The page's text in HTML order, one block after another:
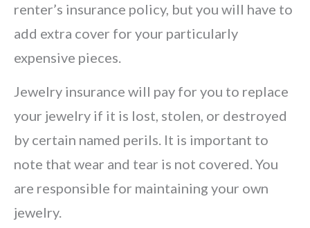
renter’s insurance policy, but you will have to
add extra cover for your particularly
expensive pieces.
Jewelry insurance will pay for you to replace
your jewelry if it is lost, stolen, or destroyed
by certain named perils. It is important to
note that wear and tear is not covered. You
are responsible for maintaining your own
jewelry.